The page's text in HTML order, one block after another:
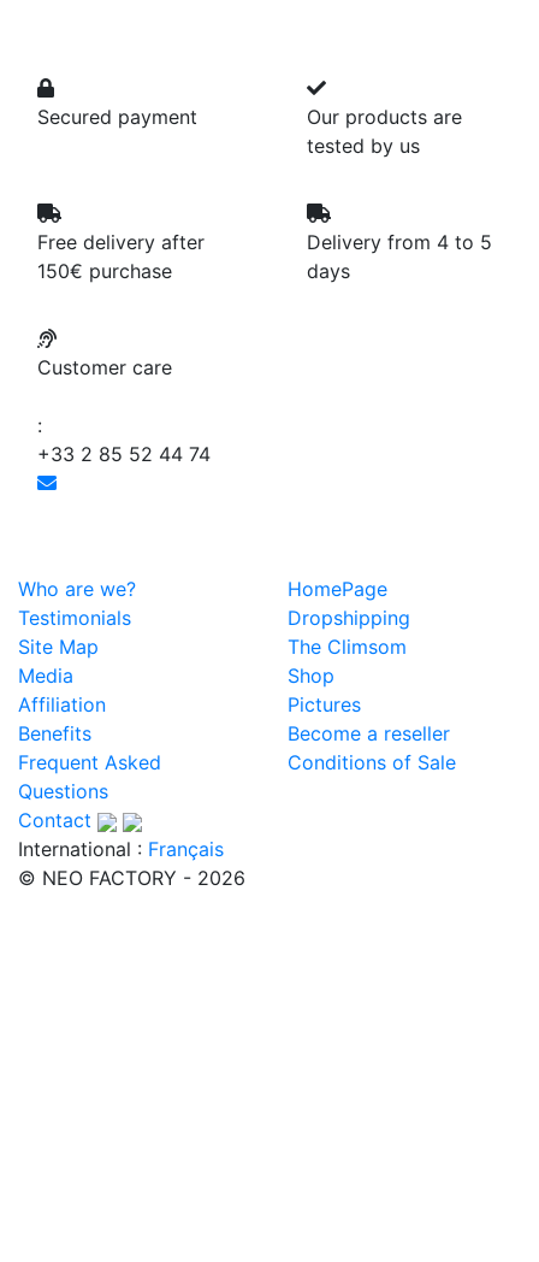
Secured payment
Our products are
tested by us
Free delivery after
150€ purchase
Delivery from 4 to 5
days
Customer care
:
+33 2 85 52 44 74
Who are we?
HomePage
Testimonials
Dropshipping
Site Map
The Climsom
Media
Shop
Affiliation
Pictures
Benefits
Become a reseller
Frequent Asked
Questions
Conditions of Sale
Contact
International : Français
© NEO FACTORY - 2026